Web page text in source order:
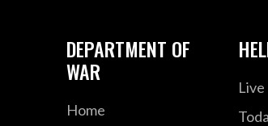
DEPARTMENT OF
WAR
Home